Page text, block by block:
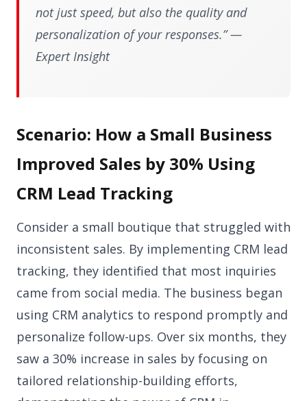
not just speed, but also the quality and
personalization of your responses.” —
Expert Insight
Scenario: How a Small Business
Improved Sales by 30% Using
CRM Lead Tracking
Consider a small boutique that struggled with
inconsistent sales. By implementing CRM lead
tracking, they identified that most inquiries
came from social media. The business began
using CRM analytics to respond promptly and
personalize follow-ups. Over six months, they
saw a 30% increase in sales by focusing on
tailored relationship-building efforts,